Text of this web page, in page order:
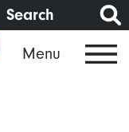
Search
Menu